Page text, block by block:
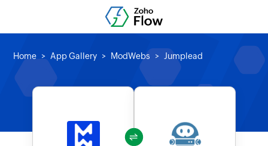
Home App Gallery ModWebs Jumplead